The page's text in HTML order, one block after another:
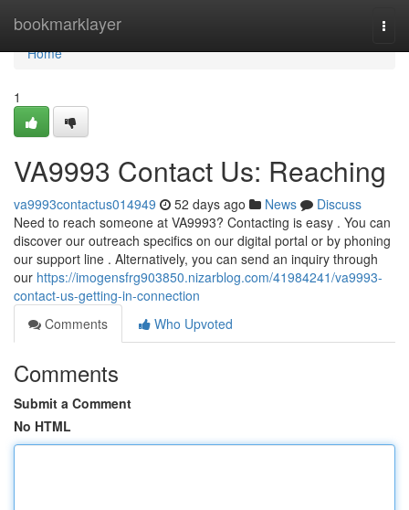
bookmarklayer
Home
Home
1
VA9993 Contact Us: Reaching
va9993contactus014949 52 days ago News
Discuss
Need to reach someone at VA9993? Contacting is easy . You can
discover our outreach specifics on our digital portal or by phoning
our support line . Alternatively, you can send an inquiry through
our https://imogensfrg903850.nizarblog.com/41984241/va9993-
contact-us-getting-in-connection
Comments
Who Upvoted
Comments
Submit a Comment
No HTML